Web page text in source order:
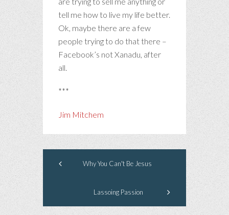
tell me how to live my life better.
Ok, maybe there are a few
people trying to do that there –
Facebook’s not Xanadu, after
all.
***
Jim Mitchem
Why You Can't Be Jesus
Lassoing Passion